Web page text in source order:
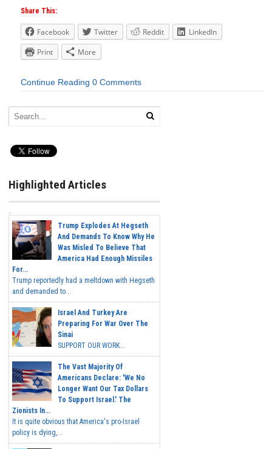
Share This:
Facebook Twitter Reddit
LinkedIn
Print
More
Continue Reading 0 Comments
Highlighted Articles
Trump Explodes At Hegseth
And Demands To Know Why He
Was Misled To Believe That
America Had Enough Missiles
For...
Trump reportedly had a meltdown with Hegseth
and demanded to...
Israel And Turkey Are
Preparing For War Over The
Sinai
SUPPORT OUR WORK...
The Vast Majority Of
Americans Declare: 'We No
Longer Want Our Tax Dollars
To Support Israel.' The
Zionists In...
It is quite obvious that America's pro-Israel
policy is dying,...